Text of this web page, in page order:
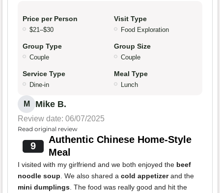
Price per Person
$21–$30
Visit Type
Food Exploration
Group Type
Couple
Group Size
Couple
Service Type
Dine-in
Meal Type
Lunch
M Mike B.
Review date: 06/07/2025
Read original review
9
Authentic Chinese Home-Style
Meal
I visited with my girlfriend and we both enjoyed the beef
noodle soup. We also shared a cold appetizerand the
mini dumplings. The food was really good and hit the